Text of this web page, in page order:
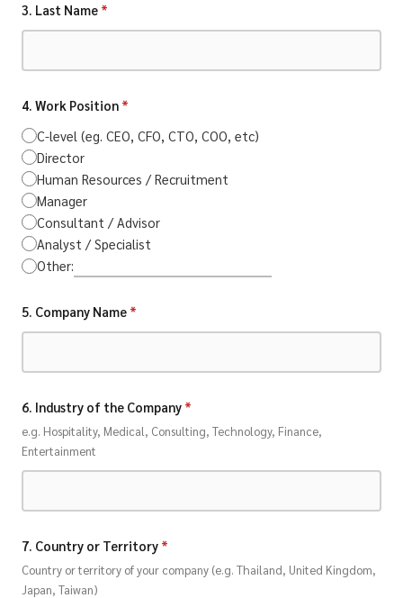
3. Last Name *
4. Work Position *
C-level (eg. CEO, CFO, CTO, COO, etc)
Director
Human Resources / Recruitment
Manager
Consultant / Advisor
Analyst / Specialist
Other:
5. Company Name *
6. Industry of the Company *
e.g. Hospitality, Medical, Consulting, Technology, Finance,
Entertainment
7. Country or Territory *
Country or territory of your company (e.g. Thailand, United Kingdom,
Japan, Taiwan)